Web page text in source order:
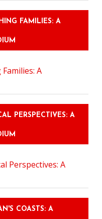
FAMILIES: A
PERSPECTIVES: A
COASTS: A